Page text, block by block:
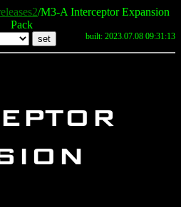
/M3-A Interceptor Expansion
Pack
built: 2023.07.08 09:31:13